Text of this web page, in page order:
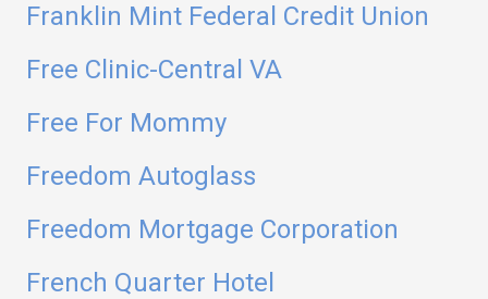
Franklin Mint Federal Credit Union
Free Clinic-Central VA
Free For Mommy
Freedom Autoglass
Freedom Mortgage Corporation
French Quarter Hotel